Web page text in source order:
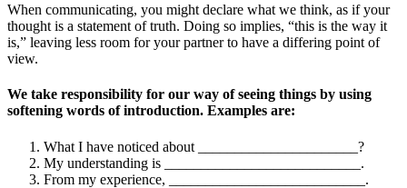
When communicating, you might declare what we think, as if your
thought is a statement of truth. Doing so implies, “this is the way it
is,” leaving less room for your partner to have a differing point of
view.
We take responsibility for our way of seeing things by using
softening words of introduction. Examples are:
What I have noticed about ______________________?
My understanding is ___________________________.
From my experience, ___________________________.